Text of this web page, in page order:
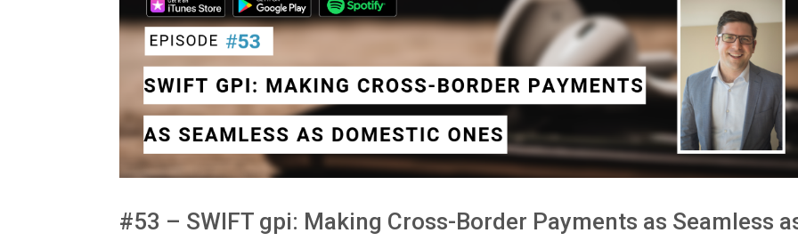
#53 – SWIFT gpi: Making Cross-Border Payments as Seamless